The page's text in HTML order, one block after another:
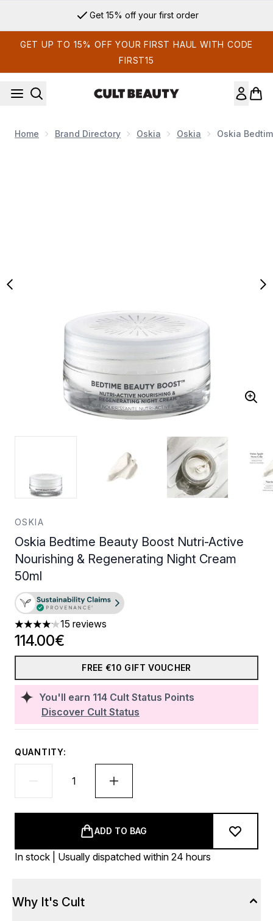
Get 15% off your first order
GET UP TO 15% OFF YOUR FIRST HAUL WITH CODE
FIRST15
Home Brand Directory Oskia Oskia Oskia
OSKIA
Oskia Bedtime Beauty Boost Nutri-Active
Nourishing & Regenerating Night Cream
50ml
4.13 stars out of a maximum of 5
15 reviews
You'll earn 114 Cult Status Points
Discover Cult Status
114.00€
FREE €10 GIFT VOUCHER
QUANTITY:
ADD TO BAG
In stock | Usually dispatched within 24 hours
Why It's Cult